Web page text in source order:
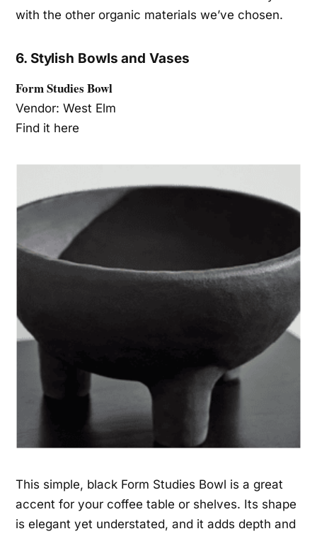
with the other organic materials we’ve chosen.
6. Stylish Bowls and Vases
Form Studies Bowl
Vendor: West Elm
Find it here
This simple, black Form Studies Bowl is a great
accent for your coffee table or shelves. Its shape
is elegant yet understated, and it adds depth and